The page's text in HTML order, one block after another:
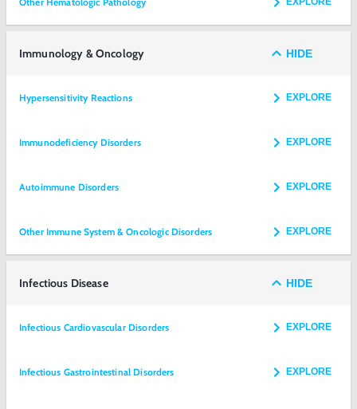
Immunology & Oncology HIDE
Hypersensitivity Reactions EXPLORE
Immunodeficiency Disorders EXPLORE
Autoimmune Disorders EXPLORE
Other Immune System & Oncologic Disorders EXPLORE
Infectious Disease HIDE
Infectious Cardiovascular Disorders EXPLORE
Infectious Gastrointestinal Disorders EXPLORE